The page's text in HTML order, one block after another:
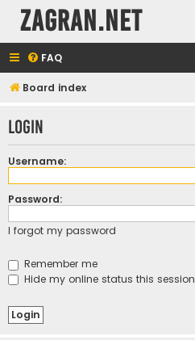
ZAGRAN.NET
FAQ
Board index
Login
Username:
Password:
I forgot my password
Remember me
Hide my online status this session